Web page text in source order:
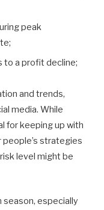
peak
to a profit decline;
and trends,
media. While
for keeping up with
people’s strategies
level might be
season, especially